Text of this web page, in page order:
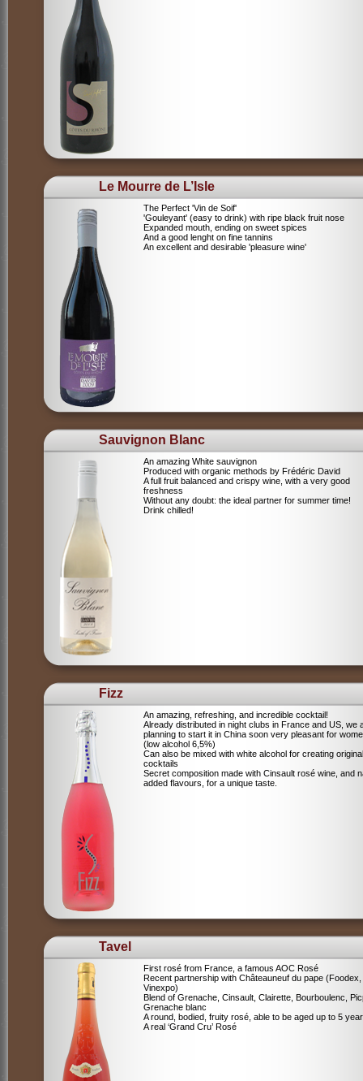
Le Mourre de L’Isle
The Perfect 'Vin de Soif'
'Gouleyant' (easy to drink) with ripe black fruit nose
Expanded mouth, ending on sweet spices
And a good lenght on fine tannins
An excellent and desirable 'pleasure wine'
Sauvignon Blanc
An amazing White sauvignon
Produced with organic methods by Frédéric David
A full fruit balanced and crispy wine, with a very good
freshness
Without any doubt: the ideal partner for summer time!
Drink chilled!
Fizz
An amazing, refreshing, and incredible cocktail!
Already distributed in night clubs in France and US, we
planning to start it in China soon very pleasant for
(low alcohol 6,5%)
Can also be mixed with white alcohol for creating original
cocktails
Secret composition made with Cinsault rosé wine, and
added flavours, for a unique taste.
Tavel
First rosé from France, a famous AOC Rosé
Recent partnership with Châteauneuf du pape (Foodex,
Vinexpo)
Blend of Grenache, Cinsault, Clairette, Bourboulenc,
Grenache blanc
A round, bodied, fruity rosé, able to be aged up to 5
A real ‘Grand Cru’ Rosé